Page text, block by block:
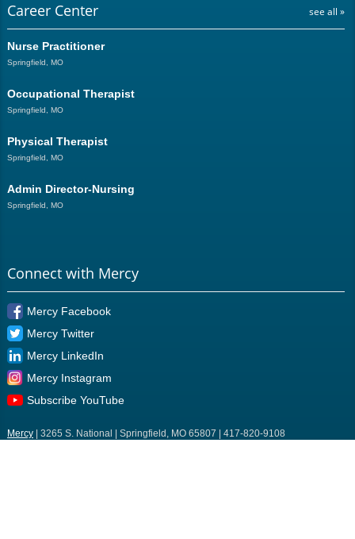
Career Center see all »
Nurse Practitioner
Springfield, MO
Occupational Therapist
Springfield, MO
Physical Therapist
Springfield, MO
Admin Director-Nursing
Springfield, MO
Connect with Mercy
Mercy Facebook
Mercy Twitter
Mercy LinkedIn
Mercy Instagram
Subscribe YouTube
Mercy| 3265 S. National | Springfield, MO 65807 | 417-820-9108